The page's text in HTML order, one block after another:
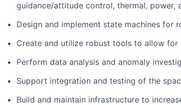
guidance/attitude control, thermal, power,
Design and implement state machines for
Create and utilize robust tools to allow
Perform data analysis and anomaly
Support integration and testing of the
Build and maintain infrastructure to